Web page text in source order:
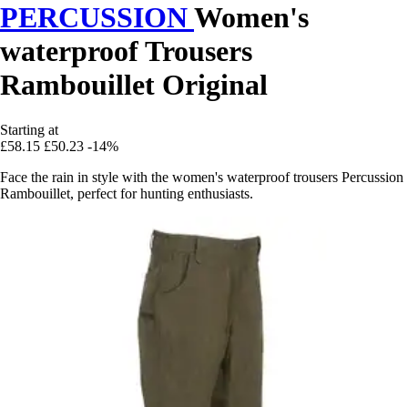
PERCUSSIONWomen's
waterproof Trousers
Rambouillet Original
Starting at
£58.15 £50.23 -14%
Face the rain in style with the women's waterproof trousers Percussion
Rambouillet, perfect for hunting enthusiasts.